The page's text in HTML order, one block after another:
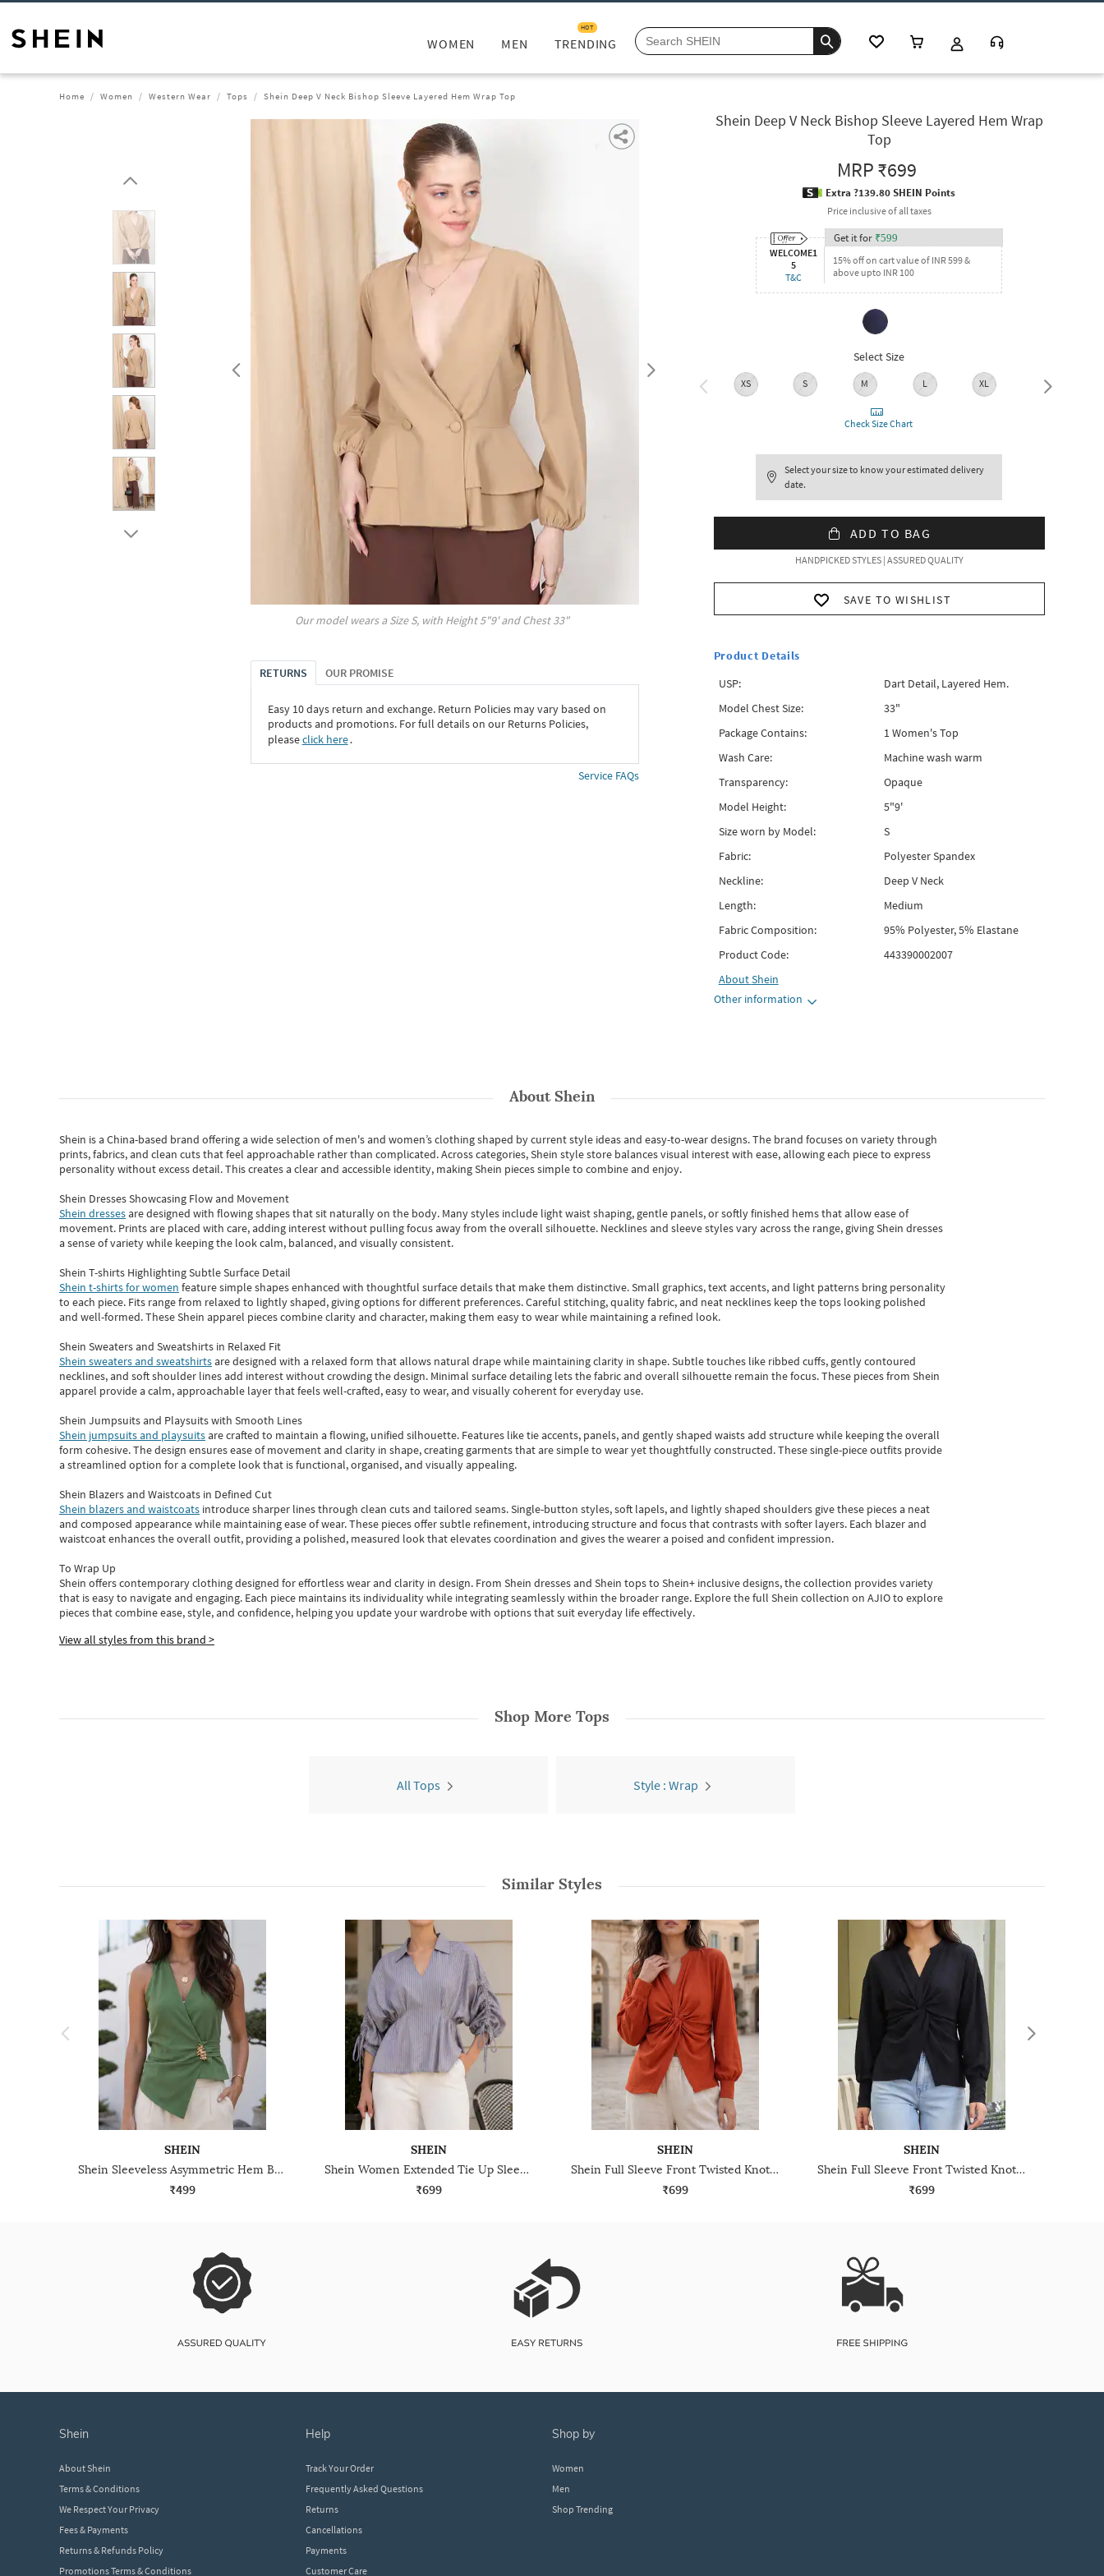
WOMEN MEN TRENDING
HOT
Home Women Western Wear Tops Shein Deep V Neck Bishop Sleeve Layered Hem Wrap Top
Our model wears a SizeS, with Height5"9' and Chest33"
RETURNS OUR PROMISE
Easy 10 days return and exchange. Return Policies may vary based on
products and promotions. For full details on our Returns Policies,
pleaseclick here․
Service FAQs
Shein Deep V Neck Bishop Sleeve Layered Hem Wrap
Top
MRP₹699
Extra ?139.80 SHEIN Points
Price inclusive of all taxes
WELCOME1
5
T&C
Get it for ₹599
15% off on cart value of INR 599 &
above upto INR 100
Select Size
XS S M L XL XXL
Check Size Chart
Select your size to know your estimated delivery
date.
ADD TO BAG
HANDPICKED STYLES | ASSURED QUALITY
SAVE TO WISHLIST
Product Details
USP:
Dart Detail, Layered Hem.
Model Chest Size:
33"
Package Contains:
1 Women's Top
Wash Care:
Machine wash warm
Transparency:
Opaque
Model Height:
5"9'
Size worn by Model:
S
Fabric:
Polyester Spandex
Neckline:
Deep V Neck
Length:
Medium
Fabric Composition:
95% Polyester, 5% Elastane
Product Code:
443390002007
AboutShein
Other information
AboutShein
Shein is a China-based brand offering a wide selection of men's and women’s clothing shaped by current style ideas and easy-to-wear designs.The brand focuses on variety through
prints, fabrics, and clean cuts that feel approachable rather than complicated. Across categories,Shein style store balances visual interest with ease, allowing each piece to express
personality without excess detail. This creates a clear and accessible identity, making Shein pieces simple to combine and enjoy.
Shein Dresses Showcasing Flow and Movement
Shein dressesare designed with flowing shapes that sit naturally on the body. Many styles include light waist shaping, gentle panels, or softly finished hems that allow ease of
movement. Prints are placed with care, adding interest without pulling focus away from the overall silhouette. Necklines and sleeve styles vary across the range, giving Shein dresses
a sense of variety while keeping the look calm, balanced, and visually consistent.
Shein T-shirts Highlighting Subtle Surface Detail
Shein t-shirts for women feature simple shapes enhanced with thoughtful surface details that make them distinctive. Small graphics, text accents, and light patterns bring personality
to each piece. Fits range from relaxed to lightly shaped, giving options for different preferences. Careful stitching, quality fabric, and neat necklines keep the tops looking polished
and well-formed. TheseShein apparel pieces combine clarity and character, making them easy to wear while maintaining a refined look.
Shein Sweaters and Sweatshirts in Relaxed Fit
Shein sweaters and sweatshirtsare designed with a relaxed form that allows natural drape while maintaining clarity in shape. Subtle touches like ribbed cuffs, gently contoured
necklines, and soft shoulder lines add interest without crowding the design. Minimal surface detailing lets the fabric and overall silhouette remain the focus. These pieces from Shein
apparel provide a calm, approachable layer that feels well-crafted, easy to wear, and visually coherent for everyday use.
Shein Jumpsuits and Playsuits with Smooth Lines
Shein jumpsuits and playsuitsare crafted to maintain a flowing, unified silhouette. Features like tie accents, panels, and gently shaped waists add structure while keeping the overall
form cohesive. The design ensures ease of movement and clarity in shape, creating garments that are simple to wear yet thoughtfully constructed. These single-piece outfits provide
a streamlined option for a complete look that is functional, organised, and visually appealing.
Shein Blazers and Waistcoats in Defined Cut
Shein blazers and waistcoats introduce sharper lines through clean cuts and tailored seams. Single-button styles, soft lapels, and lightly shaped shoulders give these pieces a neat
and composed appearance while maintaining ease of wear.These pieces offer subtle refinement, introducing structure and focus that contrasts with softer layers. Each blazer and
waistcoat enhances the overall outfit, providing a polished, measured look that elevates coordination and gives the wearer a poised and confident impression.
To Wrap Up
Shein offers contemporary clothing designed for effortless wear and clarity in design. From Shein dressesand Shein topsto Shein+ inclusive designs, the collection provides variety
that is easy to navigate and engaging. Each piece maintains its individuality while integrating seamlessly within the broader range. Explore the full Shein collection on AJIO to explore
piecesthatcombine ease, style, and confidence, helping you update your wardrobe with options that suit everyday life effectively.
View all styles from this brand >
Shop More Tops
All Tops Style : Wrap
Similar Styles
SHEIN
Shein Sleeveless Asymmetric Hem Back Tie-Up Wrap Top
₹499
SHEIN
Shein Women Extended Tie Up Sleeve Striped Top
₹699
SHEIN
Shein Full Sleeve Front Twisted Knot Detail Shirt Style Top
₹699
SHEIN
Shein Full Sleeve Front Twisted Knot Detail Shirt Style Top
₹699
shein
About Shein
Terms & Conditions
We Respect Your Privacy
Fees & Payments
Returns & Refunds Policy
Promotions Terms & Conditions
help
Track Your Order
Frequently Asked Questions
Returns
Cancellations
Payments
Customer Care
shop by
Women
Men
Shop Trending